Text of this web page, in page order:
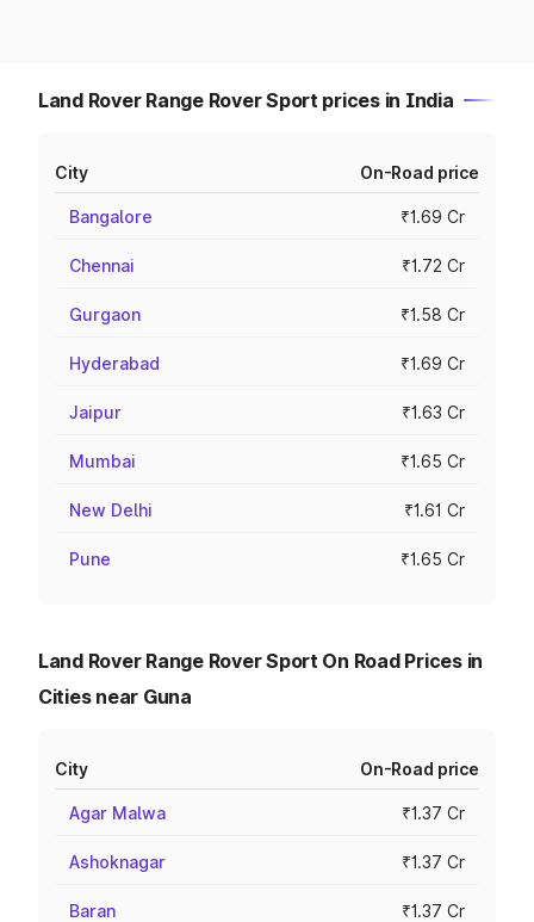
Land Rover Range Rover Sport prices in India
City On-Road price
Bangalore ₹1.69 Cr
Chennai ₹1.72 Cr
Gurgaon ₹1.58 Cr
Hyderabad ₹1.69 Cr
Jaipur ₹1.63 Cr
Mumbai ₹1.65 Cr
New Delhi ₹1.61 Cr
Pune ₹1.65 Cr
Land Rover Range Rover Sport On Road Prices in
Cities near Guna
City On-Road price
Agar Malwa ₹1.37 Cr
Ashoknagar ₹1.37 Cr
Baran ₹1.37 Cr